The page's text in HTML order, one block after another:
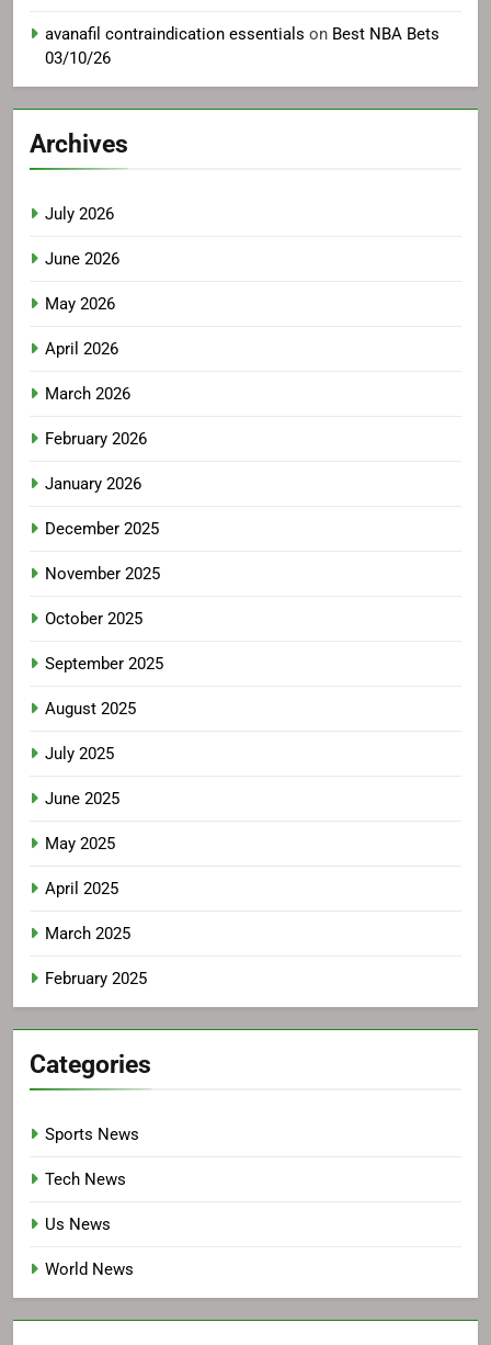
avanafil contraindication essentials on Best NBA Bets
03/10/26
Archives
July 2026
June 2026
May 2026
April 2026
March 2026
February 2026
January 2026
December 2025
November 2025
October 2025
September 2025
August 2025
July 2025
June 2025
May 2025
April 2025
March 2025
February 2025
Categories
Sports News
Tech News
Us News
World News